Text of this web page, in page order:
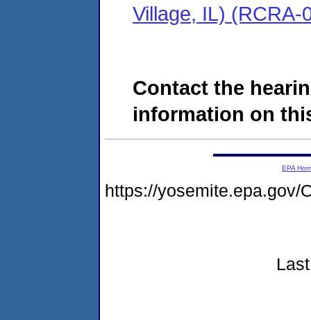
Village, IL) (RCRA-
Contact the
information on
EPA
https://yosemite.epa.gov/